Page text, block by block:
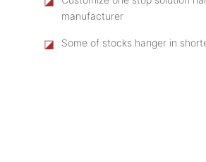
manufacturer
◪ Some of stocks hanger in